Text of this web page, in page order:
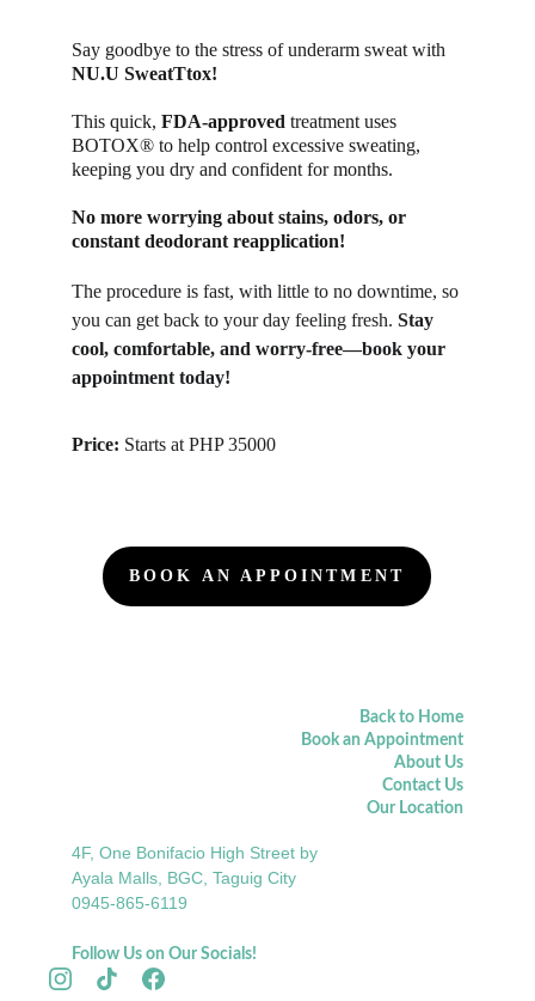
Say goodbye to the stress of underarm sweat with
NU.U SweatTtox!
This quick, FDA-approved treatment uses
BOTOX® to help control excessive sweating,
keeping you dry and confident for months.
No more worrying about stains, odors, or
constant deodorant reapplication!
The procedure is fast, with little to no downtime, so
you can get back to your day feeling fresh. Stay
cool, comfortable, and worry-free—book your
appointment today!
Price: Starts at PHP 35000
BOOK AN APPOINTMENT
4F, One Bonifacio High Street by
Ayala Malls, BGC, Taguig City
0945-865-6119
Back to Home
Book an Appointment
About Us
Contact Us
Our Location
Follow Us on Our Socials!